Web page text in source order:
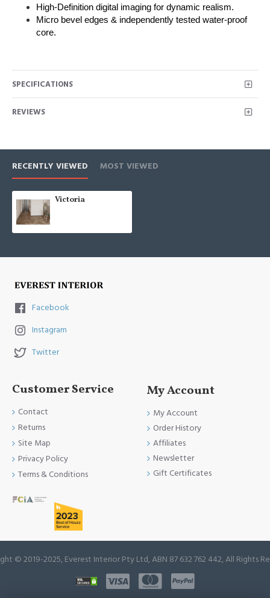
High-Definition digital imaging for dynamic realism.
Micro bevel edges & independently tested water-proof
core.
SPECIFICATIONS
REVIEWS
RECENTLY VIEWED MOST VIEWED
Victoria
Facebook
Instagram
Twitter
Customer Service
Contact
Returns
Site Map
Privacy Policy
Terms & Conditions
My Account
My Account
Order History
Affiliates
Newsletter
Gift Certificates
© 2019-2025, Everest Interior Pty Ltd, ABN 87 632 762 442, All Rights